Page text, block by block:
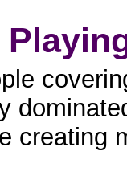
creating